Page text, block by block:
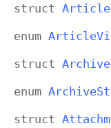
struct Article
enum Article
struct Archive
enum Archive
struct